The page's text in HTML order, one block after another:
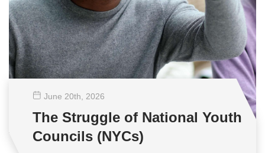
June 20th , 2026
The Struggle of National Youth
Councils (NYCs)